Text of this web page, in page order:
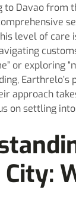
to Davao from
level of
or exploring
approach
on settling
City: